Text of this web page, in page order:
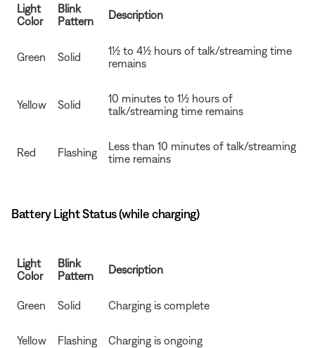
Light
Color
Blink
Pattern
Description
Green Solid
1½ to 4½ hours of talk/streaming time
remains
Yellow Solid
10 minutes to 1½ hours of
talk/streaming time remains
Red Flashing
Less than 10 minutes of talk/streaming
time remains
Battery Light Status (while charging)
Light
Color
Blink
Pattern
Description
Green Solid Charging is complete
Yellow Flashing Charging is ongoing